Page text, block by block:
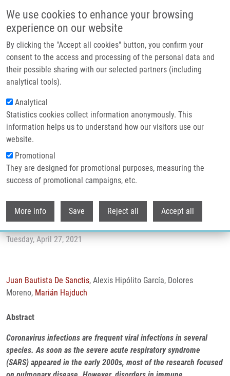
We use cookies to enhance your browsing
experience on our website
By clicking the "Accept all cookies" button, you confirm your
consent to the access and processing of the personal data and
their possible sharing with our selected partners (including
analytical tools).
Analytical
Statistics cookies collect information anonymously. This
information helps us to understand how our visitors use our
website.
Promotional
They are designed for promotional purposes, measuring the
success of promotional campaigns, etc.
More info Save Reject all Accept all
Header image
Breadcrumb
Home REVIEW: Coronavirus Infection: An Immunologists' Perspective
REVIEW: Coronavirus infection: An
immunologists' perspective
Tuesday, April 27, 2021
Juan Bautista De Sanctis, Alexis Hipólito García, Dolores
Moreno, Marián Hajduch
Abstract
Coronavirus infections are frequent viral infections in several
species. As soon as the severe acute respiratory syndrome
(SARS) appeared in the early 2000s, most of the research focused